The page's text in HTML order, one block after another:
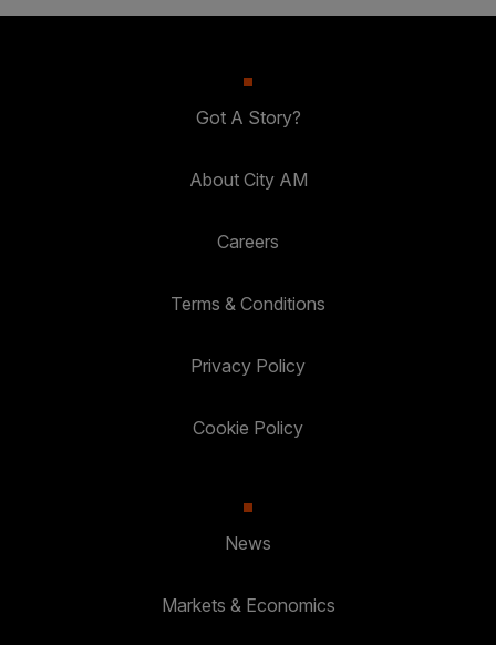
Got A Story?
About City AM
Careers
Terms & Conditions
Privacy Policy
Cookie Policy
News
Markets & Economics